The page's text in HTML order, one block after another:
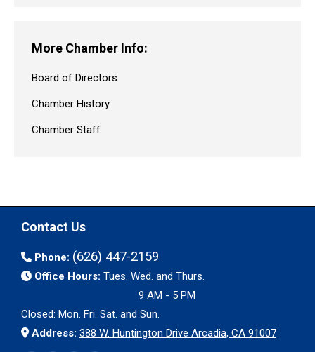
More Chamber Info:
Board of Directors
Chamber History
Chamber Staff
Contact Us
Phone: (626) 447-2159
Office Hours: Tues. Wed. and Thurs.
9 AM - 5 PM
Closed: Mon. Fri. Sat. and Sun.
Address: 388 W. Huntington Drive Arcadia, CA 91007